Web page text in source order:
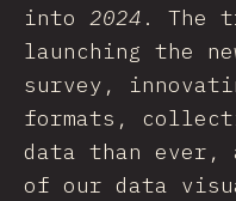
into 2024 . The
launching the
survey,
formats,
data than
of our data